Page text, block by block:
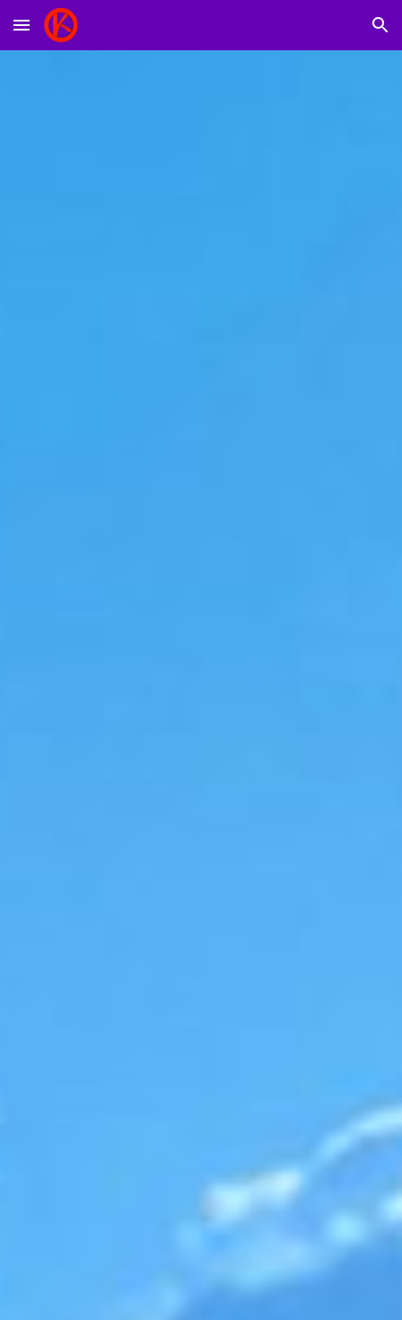
Skip to main content Skip to navigation